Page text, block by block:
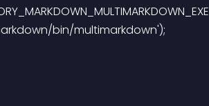
bin/multimarkdown');